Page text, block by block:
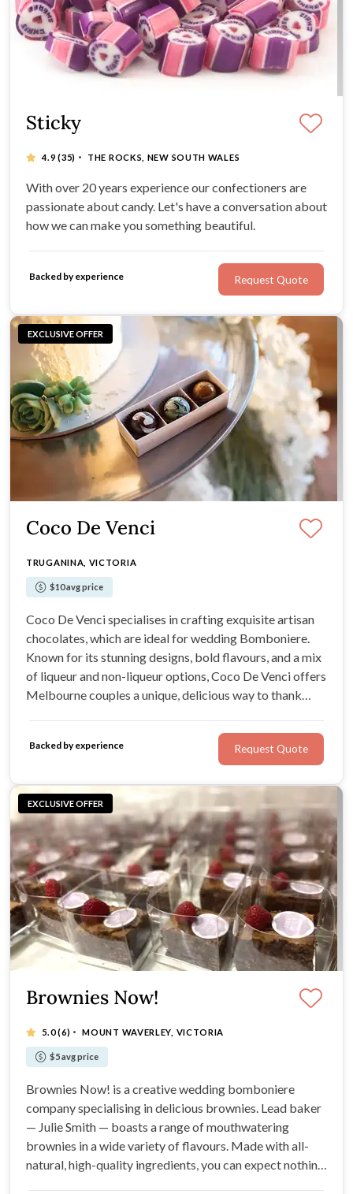
Sticky
4.9(35) · THE ROCKS, NEW SOUTH WALES
With over 20 years experience our confectioners are
passionate about candy. Let's have a conversation about
how we can make you something beautiful.
Backed by experience Request Quote
EXCLUSIVE OFFER
Coco De Venci
TRUGANINA, VICTORIA
$10 avg price
Coco De Venci specialises in crafting exquisite artisan
chocolates, which are ideal for wedding Bomboniere.
Known for its stunning designs, bold flavours, and a mix
of liqueur and non-liqueur options, Coco De Venci offers
Melbourne couples a unique, delicious way to thank
Backed by experience Request Quote
EXCLUSIVE OFFER
Brownies Now!
5.0(6) · MOUNT WAVERLEY, VICTORIA
$5 avg price
Brownies Now! is a creative wedding bomboniere
company specialising in delicious brownies. Lead baker
— Julie Smith — boasts a range of mouthwatering
brownies in a wide variety of flavours. Made with all-
natural, high-quality ingredients, you can expect nothing